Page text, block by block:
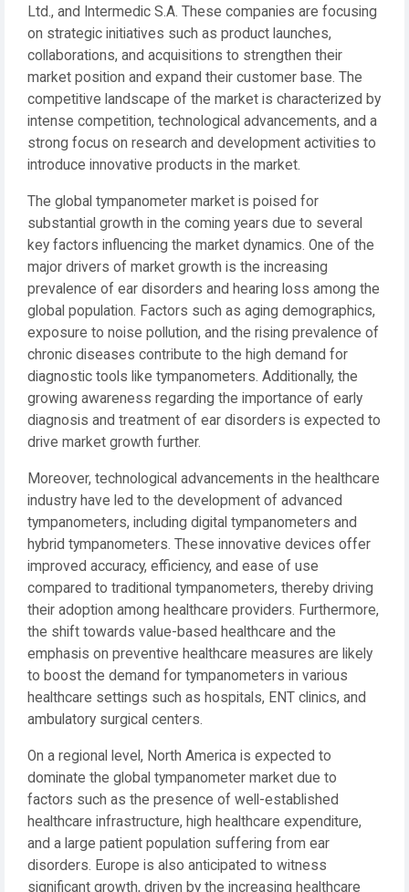
Ltd., and Intermedic S.A. These companies are focusing
on strategic initiatives such as product launches,
collaborations, and acquisitions to strengthen their
market position and expand their customer base. The
competitive landscape of the market is characterized by
intense competition, technological advancements, and a
strong focus on research and development activities to
introduce innovative products in the market.
The global tympanometer market is poised for
substantial growth in the coming years due to several
key factors influencing the market dynamics. One of the
major drivers of market growth is the increasing
prevalence of ear disorders and hearing loss among the
global population. Factors such as aging demographics,
exposure to noise pollution, and the rising prevalence of
chronic diseases contribute to the high demand for
diagnostic tools like tympanometers. Additionally, the
growing awareness regarding the importance of early
diagnosis and treatment of ear disorders is expected to
drive market growth further.
Moreover, technological advancements in the healthcare
industry have led to the development of advanced
tympanometers, including digital tympanometers and
hybrid tympanometers. These innovative devices offer
improved accuracy, efficiency, and ease of use
compared to traditional tympanometers, thereby driving
their adoption among healthcare providers. Furthermore,
the shift towards value-based healthcare and the
emphasis on preventive healthcare measures are likely
to boost the demand for tympanometers in various
healthcare settings such as hospitals, ENT clinics, and
ambulatory surgical centers.
On a regional level, North America is expected to
dominate the global tympanometer market due to
factors such as the presence of well-established
healthcare infrastructure, high healthcare expenditure,
and a large patient population suffering from ear
disorders. Europe is also anticipated to witness
significant growth, driven by the increasing healthcare